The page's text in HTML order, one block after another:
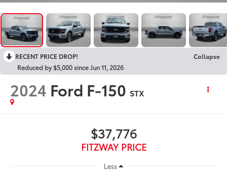
RECENT PRICE DROP!
Collapse
Reduced by $5,000 since Jun 11, 2026
2024 Ford F-150 STX
$37,776
FITZWAY PRICE
Less